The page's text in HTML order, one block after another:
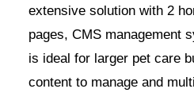
extensive solution with 2
pages, CMS management
is ideal for larger pet care
content to manage and